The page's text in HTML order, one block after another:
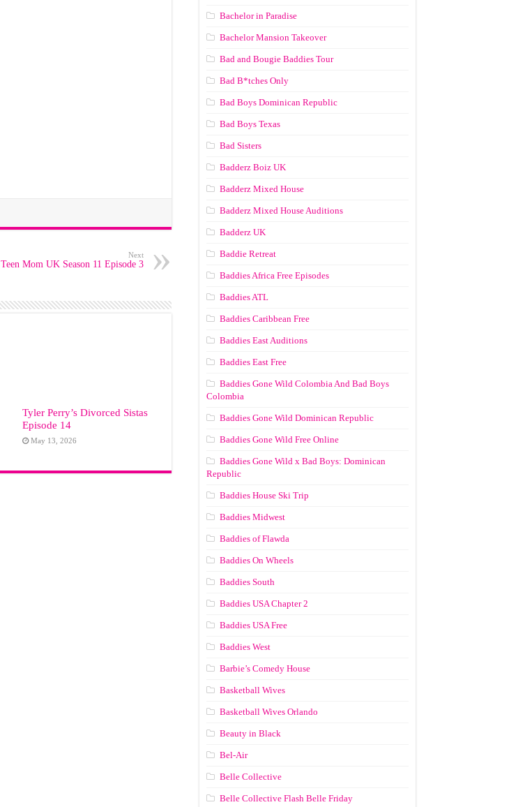
Next
Teen Mom UK Season 11 Episode 3
Tyler Perry’s Divorced Sistas
Episode 14
May 13, 2026
Bachelor in Paradise
Bachelor Mansion Takeover
Bad and Bougie Baddies Tour
Bad B*tches Only
Bad Boys Dominican Republic
Bad Boys Texas
Bad Sisters
Badderz Boiz UK
Badderz Mixed House
Badderz Mixed House Auditions
Badderz UK
Baddie Retreat
Baddies Africa Free Episodes
Baddies ATL
Baddies Caribbean Free
Baddies East Auditions
Baddies East Free
Baddies Gone Wild Colombia And Bad Boys
Colombia
Baddies Gone Wild Dominican Republic
Baddies Gone Wild Free Online
Baddies Gone Wild x Bad Boys: Dominican
Republic
Baddies House Ski Trip
Baddies Midwest
Baddies of Flawda
Baddies On Wheels
Baddies South
Baddies USA Chapter 2
Baddies USA Free
Baddies West
Barbie’s Comedy House
Basketball Wives
Basketball Wives Orlando
Beauty in Black
Bel-Air
Belle Collective
Belle Collective Flash Belle Friday